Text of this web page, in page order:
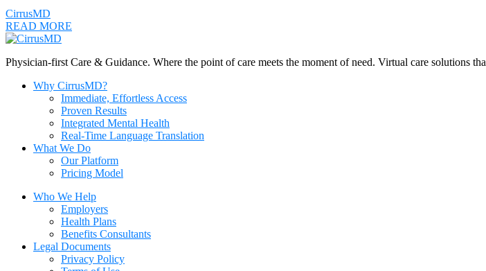
CirrusMD
READ MORE
Physician-first Care & Guidance. Where the point of care meets the moment of need. Virtual care solutions
Why CirrusMD?
Immediate, Effortless Access
Proven Results
Integrated Mental Health
Real-Time Language Translation
What We Do
Our Platform
Pricing Model
Who We Help
Employers
Health Plans
Benefits Consultants
Legal Documents
Privacy Policy